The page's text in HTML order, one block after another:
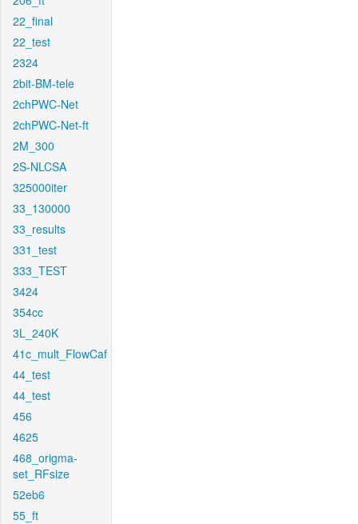
22_final
22_test
2324
2bit-BM-tele
2chPWC-Net
2chPWC-Net-ft
2M_300
2S-NLCSA
325000iter
33_130000
33_results
331_test
333_TEST
3424
354cc
3L_240K
41c_mult_FlowCaf
44_test
44_test
456
4625
468_origma-
set_RFsize
52eb6
55_ft